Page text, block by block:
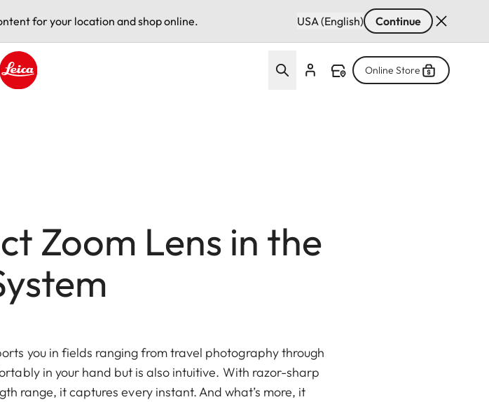
for your location and shop online. USA (English) Continue
Online Store
Zoom Lens in the
you in fields ranging from travel photography through
in your hand but is also intuitive. With razor-sharp
range, it captures every instant. And what’s more, it